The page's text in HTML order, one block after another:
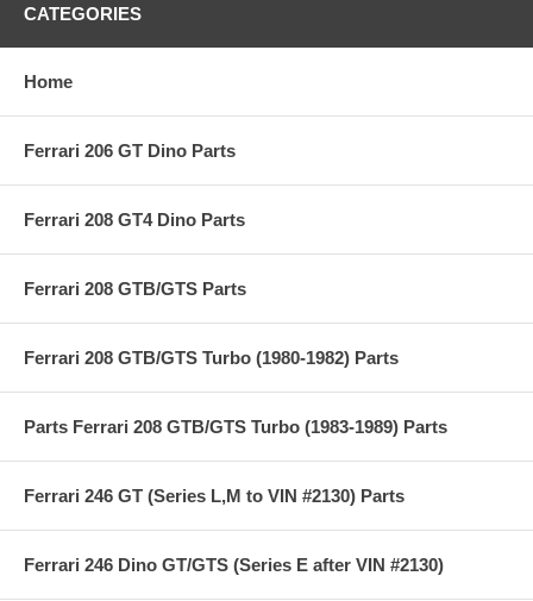
CATEGORIES
Home
Ferrari 206 GT Dino Parts
Ferrari 208 GT4 Dino Parts
Ferrari 208 GTB/GTS Parts
Ferrari 208 GTB/GTS Turbo (1980-1982) Parts
Parts Ferrari 208 GTB/GTS Turbo (1983-1989) Parts
Ferrari 246 GT (Series L,M to VIN #2130) Parts
Ferrari 246 Dino GT/GTS (Series E after VIN #2130)